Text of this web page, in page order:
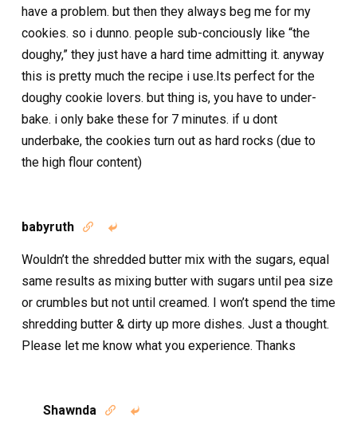
have a problem. but then they always beg me for my
cookies. so i dunno. people sub-conciously like “the
doughy,” they just have a hard time admitting it. anyway
this is pretty much the recipe i use.Its perfect for the
doughy cookie lovers. but thing is, you have to under-
bake. i only bake these for 7 minutes. if u dont
underbake, the cookies turn out as hard rocks (due to
the high flour content)
babyruth  
Wouldn’t the shredded butter mix with the sugars, equal
same results as mixing butter with sugars until pea size
or crumbles but not until creamed. I won’t spend the time
shredding butter & dirty up more dishes. Just a thought.
Please let me know what you experience. Thanks
Shawnda  